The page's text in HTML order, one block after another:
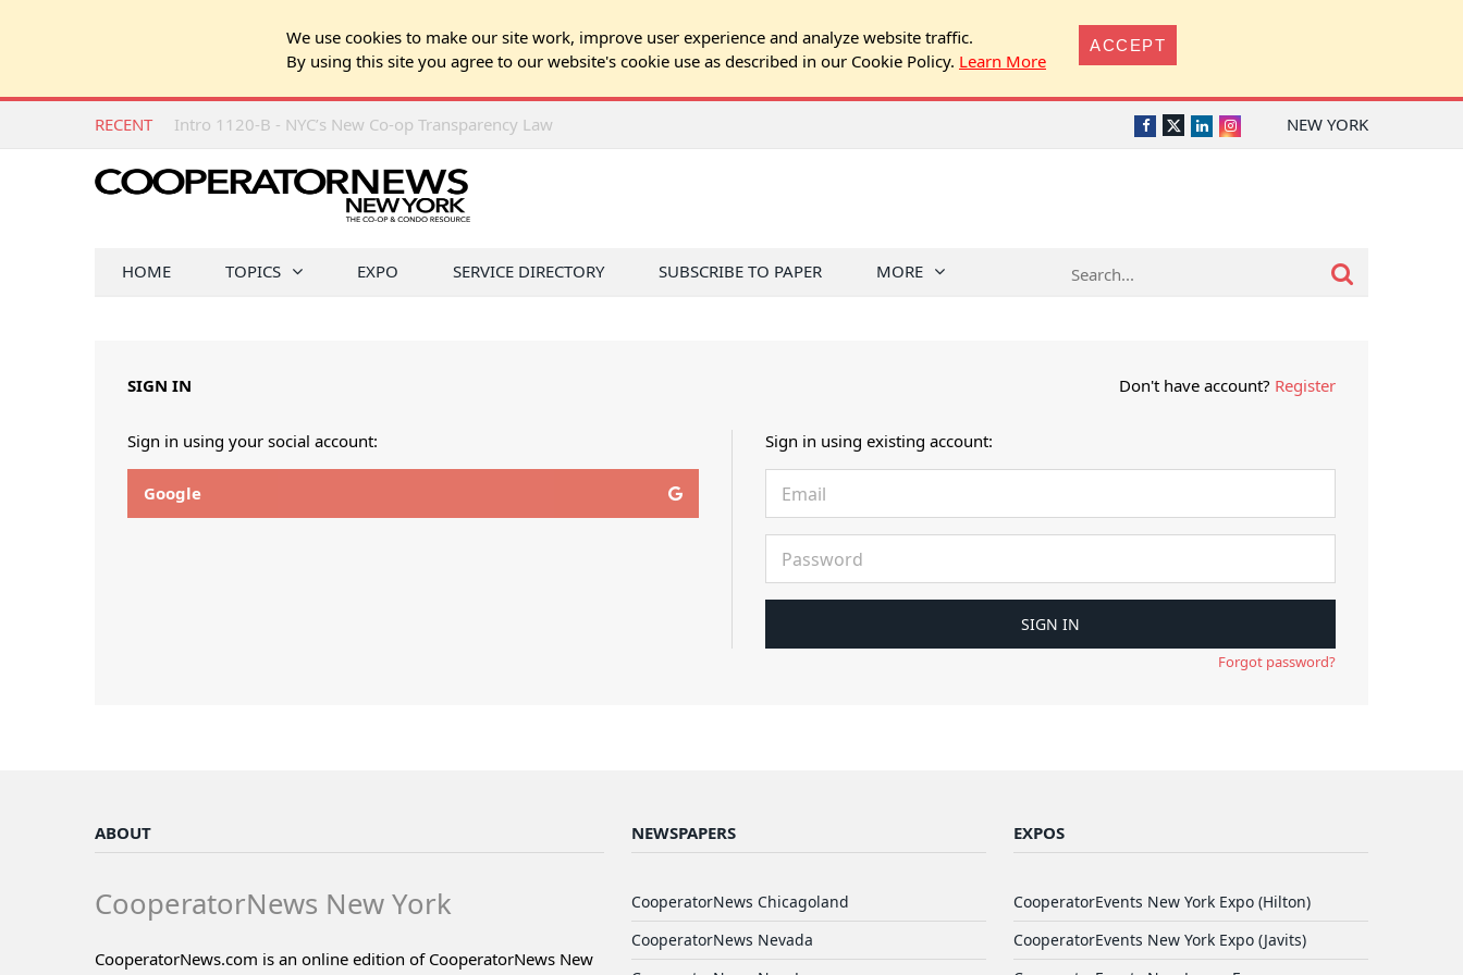
We use cookies to make our site work, improve user experience and analyze website traffic.
By using this site you agree to our website's cookie use as described in our Cookie Policy. Learn More
ACCEPT
RECENT Intro 1120-B - NYC’s New Co-op Transparency Law NEW YORK
Facebook
TwitterLinkedInInstagram
HOME TOPICS EXPO SERVICE DIRECTORY SUBSCRIBE TO PAPER MORE
SIGN IN Don't have account? Register
Sign in using your social account:
Google
Sign in using existing account:
Forgot password?
ABOUT
CooperatorNews New York
CooperatorNews.com is an online edition of CooperatorNews New
NEWSPAPERS
CooperatorNews Chicagoland
CooperatorNews Nevada
EXPOS
CooperatorEvents New York Expo (Hilton)
CooperatorEvents New York Expo (Javits)